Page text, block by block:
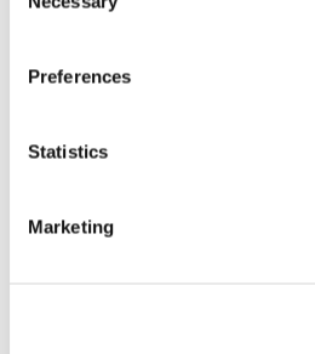
Selection
Preferences
Statistics
Marketing